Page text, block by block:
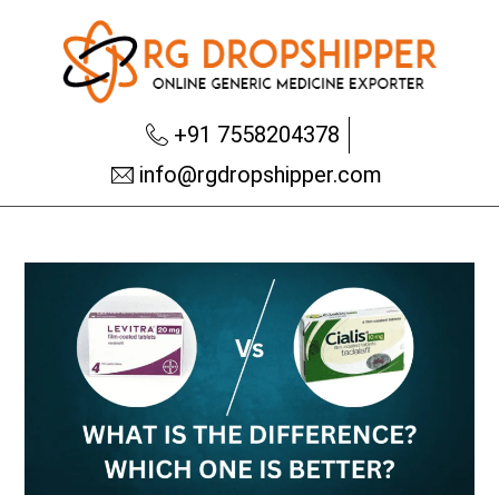
+91 7558204378
info@rgdropshipper.com